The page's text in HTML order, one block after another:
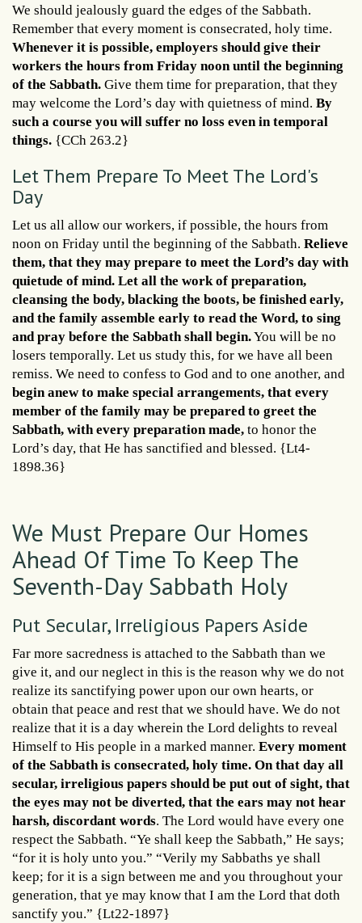
We should jealously guard the edges of the Sabbath.
Remember that every moment is consecrated, holy time.
Whenever it is possible, employers should give their
workers the hours from Friday noon until the beginning
of the Sabbath. Give them time for preparation, that they
may welcome the Lord’s day with quietness of mind. By
such a course you will suffer no loss even in temporal
things. {CCh 263.2}
Let Them Prepare To Meet The Lord's
Day
Let us all allow our workers, if possible, the hours from
noon on Friday until the beginning of the Sabbath. Relieve
them, that they may prepare to meet the Lord’s day with
quietude of mind. Let all the work of preparation,
cleansing the body, blacking the boots, be finished early,
and the family assemble early to read the Word, to sing
and pray before the Sabbath shall begin.You will be no
losers temporally. Let us study this, for we have all been
remiss. We need to confess to God and to one another, and
begin anew to make special arrangements, that every
member of the family may be prepared to greet the
Sabbath, with every preparation made, to honor the
Lord’s day, that He has sanctified and blessed. {Lt4-
1898.36}
We Must Prepare Our Homes
Ahead Of Time To Keep The
Seventh-Day Sabbath Holy
Put Secular, Irreligious Papers Aside
Far more sacredness is attached to the Sabbath than we
give it, and our neglect in this is the reason why we do not
realize its sanctifying power upon our own hearts, or
obtain that peace and rest that we should have. We do not
realize that it is a day wherein the Lord delights to reveal
Himself to His people in a marked manner. Every moment
of the Sabbath is consecrated, holy time. On that day all
secular, irreligious papers should be put out of sight, that
the eyes may not be diverted, that the ears may not hear
harsh, discordant words. The Lord would have every one
respect the Sabbath. “Ye shall keep the Sabbath,” He says;
“for it is holy unto you.” “Verily my Sabbaths ye shall
keep; for it is a sign between me and you throughout your
generation, that ye may know that I am the Lord that doth
sanctify you.” {Lt22-1897}